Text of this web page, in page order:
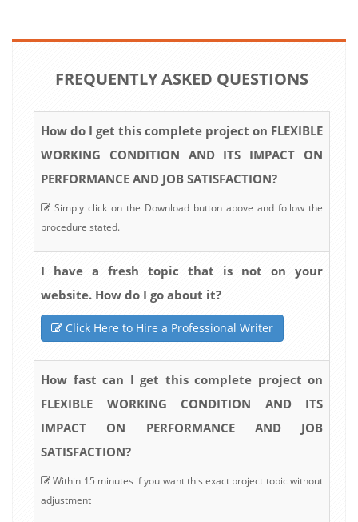
FREQUENTLY ASKED QUESTIONS
How do I get this complete project on FLEXIBLE
WORKING CONDITION AND ITS IMPACT ON
PERFORMANCE AND JOB SATISFACTION?
Simply click on the Download button above and follow the
procedure stated.
I have a fresh topic that is not on your
website. How do I go about it?
Click Here to Hire a Professional Writer
How fast can I get this complete project on
FLEXIBLE WORKING CONDITION AND ITS
IMPACT ON PERFORMANCE AND JOB
SATISFACTION?
Within 15 minutes if you want this exact project topic without
adjustment